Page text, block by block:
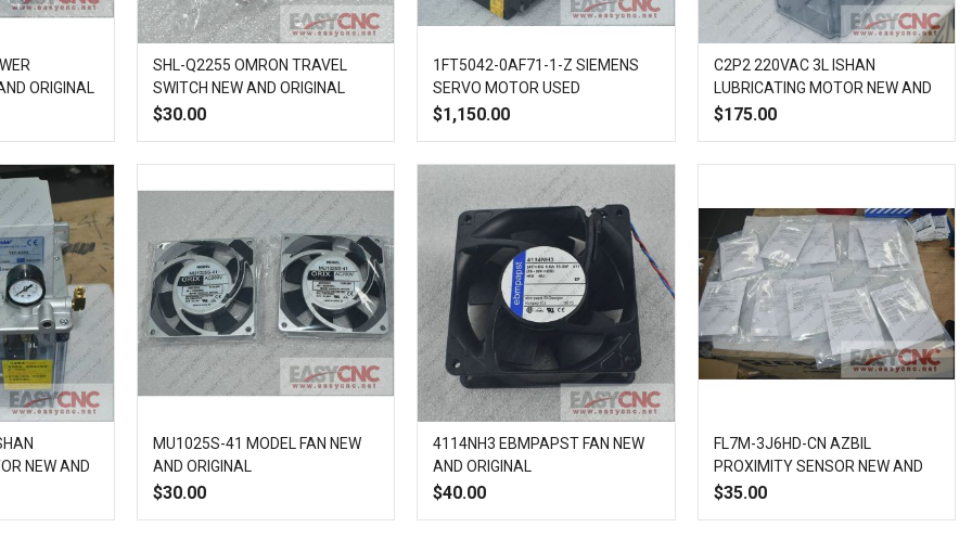
ORIGINAL
Quick
View
SHL-Q2255 OMRON TRAVEL
SWITCH NEW AND ORIGINAL
$30.00
Add
Wish
List
Add
Compare
Quick
1FT5042-0AF71-1-Z SIEMENS
SERVO MOTOR USED
$1,150.00
Add
List
Add
to
Compare
Quick
C2P2 220VAC 3L ISHAN
LUBRICATING MOTOR NEW AND
ORIGINAL
$175.00
Add
Wish
List
Add
Compare
Quick
NEW AND
Quick
MU1025S-41 MODEL FAN NEW
AND ORIGINAL
$30.00
Add Add Quick
4114NH3 EBMPAPST FAN NEW
AND ORIGINAL
$40.00
Add Add Quick
FL7M-3J6HD-CN AZBIL
PROXIMITY SENSOR NEW AND
ORIGINAL
$35.00
Add Add Quick